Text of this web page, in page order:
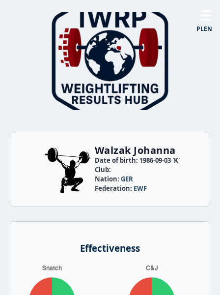
PLEN
Walzak Johanna
Date of birth: 1986-09-03 'K'
Club:
Nation: GER
Federation: EWF
Effectiveness